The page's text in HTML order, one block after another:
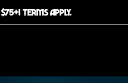
TERMS APPLY.